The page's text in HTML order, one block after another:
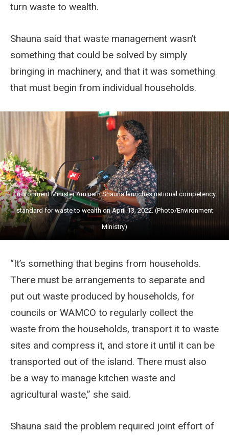
turn waste to wealth.
Shauna said that waste management wasn’t
something that could be solved by simply
bringing in machinery, and that it was something
that must begin from individual households.
Environment Minister Aminath Shauna launches national competency
standard for waste to wealth on April 13, 2022. (Photo/Environment
Ministry)
“It’s something that begins from households.
There must be arrangements to separate and
put out waste produced by households, for
councils or WAMCO to regularly collect the
waste from the households, transport it to waste
sites and compress it, and store it until it can be
transported out of the island. There must also
be a way to manage kitchen waste and
agricultural waste,” she said.
Shauna said the problem required joint effort of